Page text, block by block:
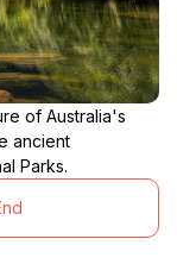
of Australia's
ancient
Parks.